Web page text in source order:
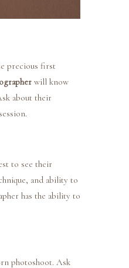
precious first
will know
about their
to see their
and ability to
has the ability to
photoshoot. Ask